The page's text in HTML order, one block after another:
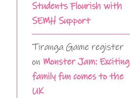
Students Flourish with
SEMH Support
Tiranga Game register
on Monster Jam: Exciting
family fun comes to the
UK